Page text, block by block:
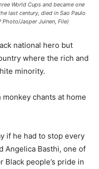
World Cups and became one
last century, died in Sao Paulo
Jasper Juinen, File)
national hero but
where the rich and
minority.
chants at home
if he had to stop every
Angelica Basthi, one of
Black people’s pride in